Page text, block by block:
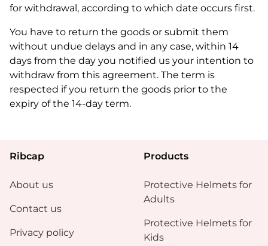
for withdrawal, according to which date occurs first.
You have to return the goods or submit them
without undue delays and in any case, within 14
days from the day you notified us your intention to
withdraw from this agreement. The term is
respected if you return the goods prior to the
expiry of the 14-day term.
Ribcap
About us
Contact us
Privacy policy
Products
Protective Helmets for
Adults
Protective Helmets for
Kids